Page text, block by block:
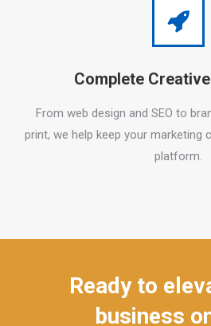
Complete
From web design and SEO to
print, we help keep your marketing
platform.
Ready to
business